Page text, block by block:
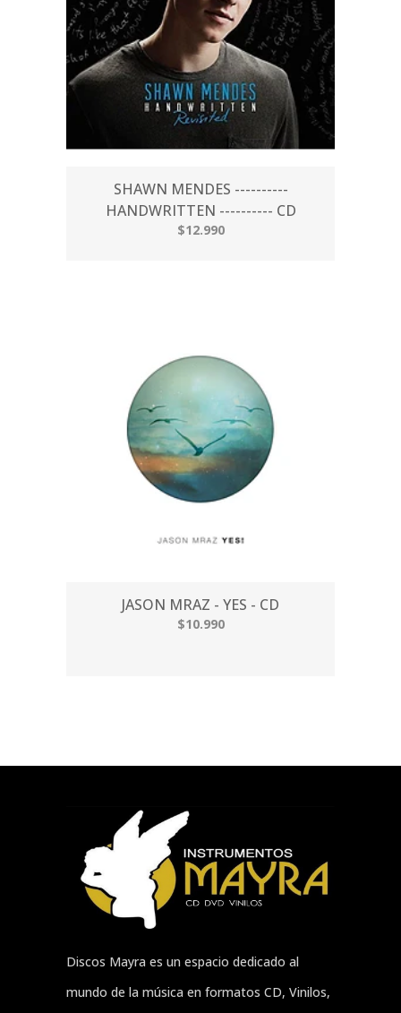
SHAWN MENDES ----------
HANDWRITTEN ---------- CD
$12.990
JASON MRAZ - YES - CD
$10.990
Discos Mayra es un espacio dedicado al
mundo de la música en formatos CD, Vinilos,